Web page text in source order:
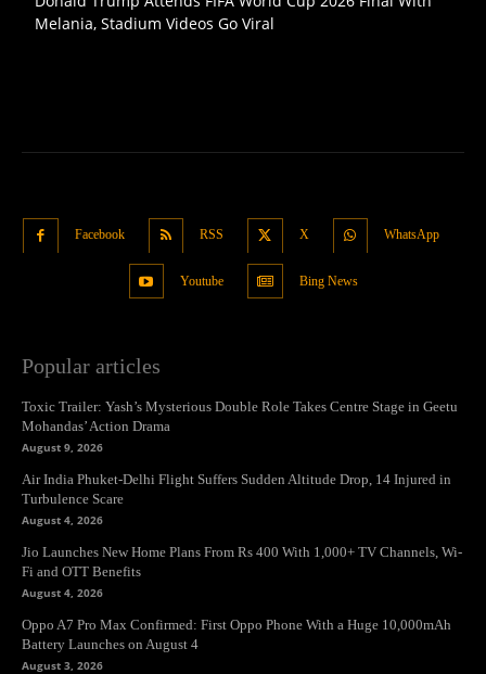
Melania, Stadium Videos Go Viral
Facebook RSS X WhatsApp
Youtube Bing News
Popular articles
Toxic Trailer: Yash’s Mysterious Double Role Takes Centre Stage in Geetu
Mohandas’ Action Drama
August 9, 2026
Air India Phuket-Delhi Flight Suffers Sudden Altitude Drop, 14 Injured in
Turbulence Scare
August 4, 2026
Jio Launches New Home Plans From Rs 400 With 1,000+ TV Channels, Wi-
Fi and OTT Benefits
August 4, 2026
Oppo A7 Pro Max Confirmed: First Oppo Phone With a Huge 10,000mAh
Battery Launches on August 4
August 3, 2026